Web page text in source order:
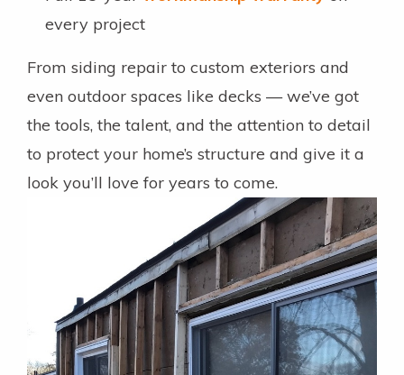
every project
From siding repair to custom exteriors and
even outdoor spaces like decks — we’ve got
the tools, the talent, and the attention to detail
to protect your home’s structure and give it a
look you’ll love for years to come.